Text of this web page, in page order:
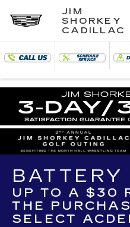
JIM
SHORKEY
CADILLAC
BATTERY
UP TO A $30
THE
SELECT